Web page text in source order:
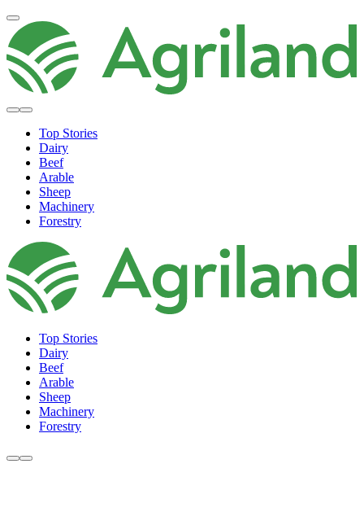
Top Stories
Dairy
Beef
Arable
Sheep
Machinery
Forestry
Top Stories
Dairy
Beef
Arable
Sheep
Machinery
Forestry